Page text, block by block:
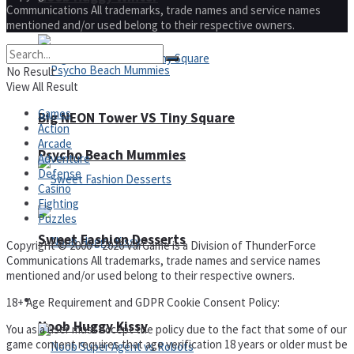
Psycho Beach Mummies
Noob Huggy Kissy
Big NEON Tower VS Tiny Square
Sweet Fashion Desserts
Adventure
Communications All trademarks, trade names and service names
mentioned and/or used belong to their respective owners.
No Result
View All Result
Games
Action
Arcade
Adventure
Defense
Casino
Fighting
Puzzles
Copyright © 2000 – 2026 VarGame is a Division of ThunderForce
Communications All trademarks, trade names and service names
mentioned and/or used belong to their respective owners.
18+ Age Requirement and GDPR Cookie Consent Policy:
You as a user must accept the policy due to the fact that some of our
game content requires that age verification 18 years or older must be